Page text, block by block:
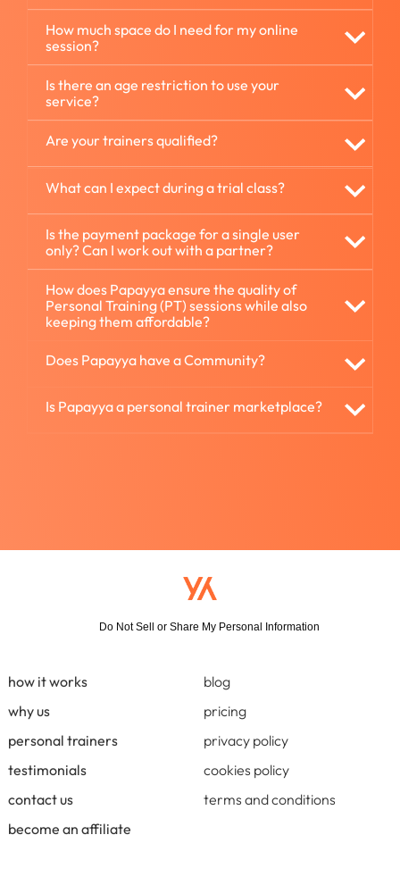
How much space do I need for my online
session?
Is there an age restriction to use your
service?
Are your trainers qualified?
What can I expect during a trial class?
Is the payment package for a single user
only? Can I work out with a partner?
How does Papayya ensure the quality of
Personal Training (PT) sessions while also
keeping them affordable?
Does Papayya have a Community?
Is Papayya a personal trainer marketplace?
Do Not Sell or Share My Personal Information
how it works
why us
personal trainers
testimonials
contact us
become an affiliate
blog
pricing
privacy policy
cookies policy
terms and conditions